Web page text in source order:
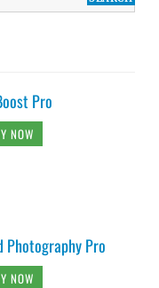
Pro
NOW
Photography Pro
NOW